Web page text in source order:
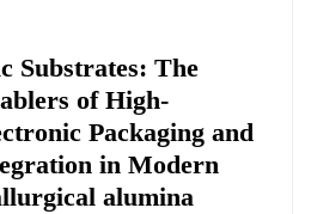
Substrates: The
of High-
Packaging and
in Modern
alumina